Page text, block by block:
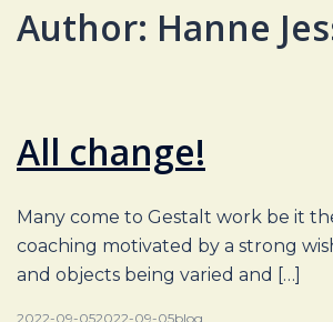
Author: Hanne
All change!
Many come to Gestalt work be it
coaching motivated by a strong
and objects being varied and […]
2022-09-052022-09-05blog